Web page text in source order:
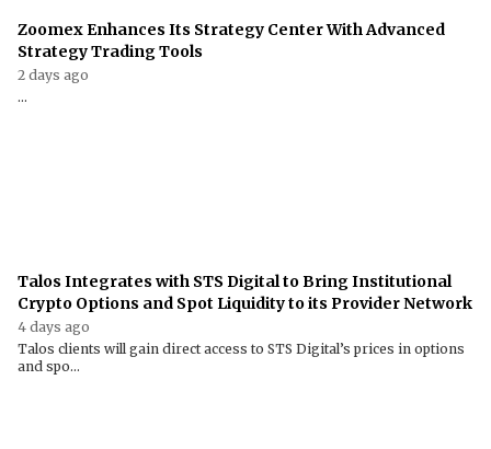
Zoomex Enhances Its Strategy Center With Advanced
Strategy Trading Tools
2 days ago
...
Talos Integrates with STS Digital to Bring Institutional
Crypto Options and Spot Liquidity to its Provider Network
4 days ago
Talos clients will gain direct access to STS Digital’s prices in options
and spo...